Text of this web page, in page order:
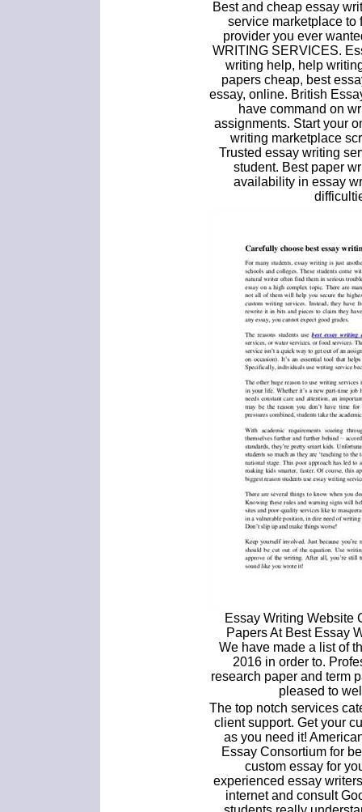
Best and cheap essay
service marketplace
provider you ever
WRITING SERVICES.
writing help, help
papers cheap, best
essay, online. British
have command on
assignments. Start your
writing marketplace
Trusted essay writing
student. Best paper
availability in essay
Essay Writing Website
Papers At Best Essay
We have made a list of
2016 in order to.
research paper and term
pleased to
The top notch services
client support. Get your
as you need it!
Essay Consortium for
custom essay for
experienced essay
internet and consult